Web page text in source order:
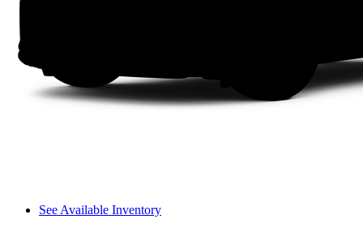
See Available Inventory